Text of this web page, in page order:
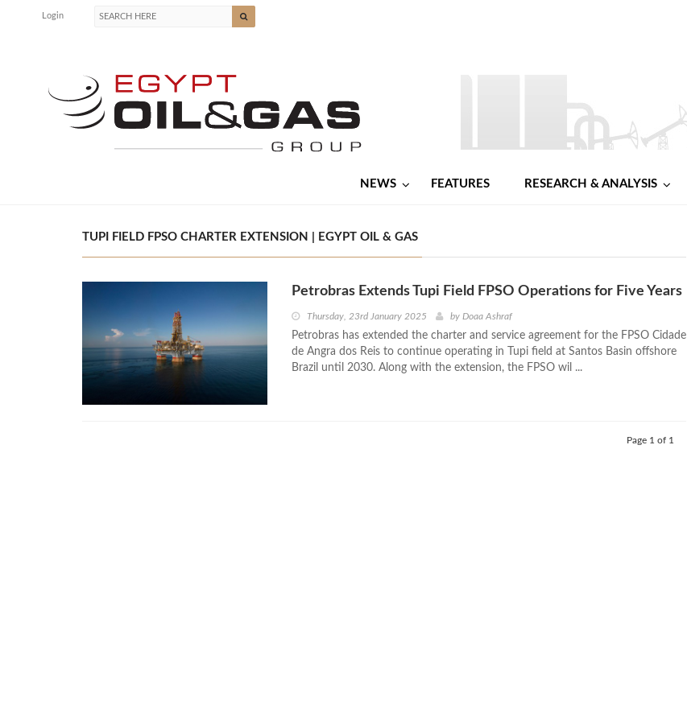
Login
NEWS FEATURES RESEARCH & ANALYSIS
TUPI FIELD FPSO CHARTER EXTENSION | EGYPT OIL & GAS
Petrobras Extends Tupi Field FPSO Operations for Five Years
Thursday, 23rd January 2025 by Doaa Ashraf
Petrobras has extended the charter and service agreement for the FPSO Cidade
de Angra dos Reis to continue operating in Tupi field at Santos Basin offshore
Brazil until 2030. Along with the extension, the FPSO wil ...
Page 1 of 1